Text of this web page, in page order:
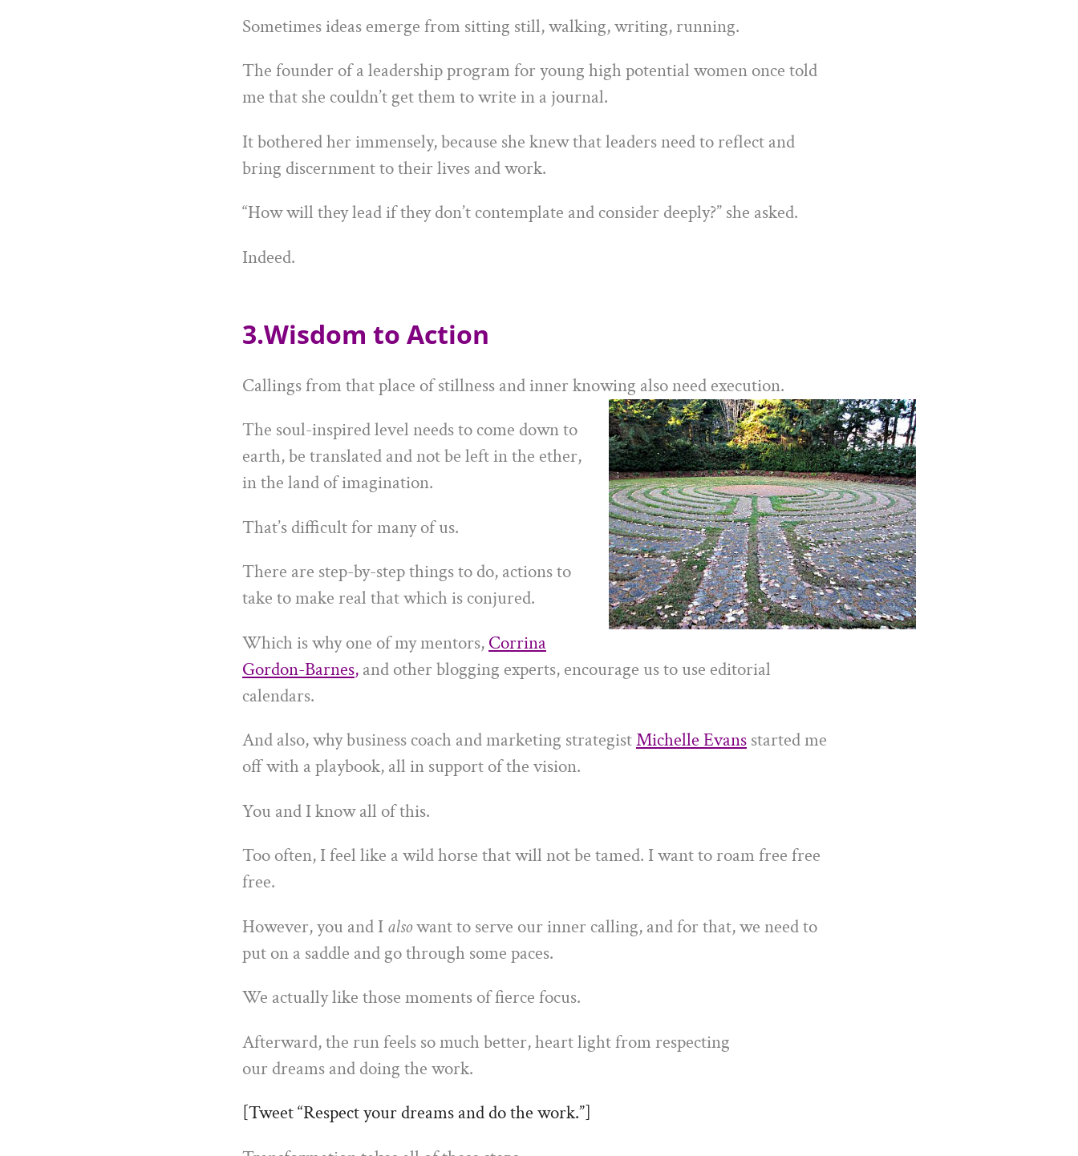
Sometimes ideas emerge from sitting still, walking, writing, running.
The founder of a leadership program for young high potential women once told
me that she couldn’t get them to write in a journal.
It bothered her immensely, because she knew that leaders need to reflect and
bring discernment to their lives and work.
“How will they lead if they don’t contemplate and consider deeply?” she asked.
Indeed.
3.Wisdom to Action
Callings from that place of stillness and inner knowing also need execution.
The soul-inspired level needs to come down to
earth, be translated and not be left in the ether,
in the land of imagination.
That’s difficult for many of us.
There are step-by-step things to do, actions to
take to make real that which is conjured.
Which is why one of my mentors, Corrina
Gordon-Barnes, and other blogging experts, encourage us to use editorial
calendars.
And also, why business coach and marketing strategistMichelle Evans started me
off with a playbook, all in support of the vision.
You and I know all of this.
Too often, I feel like a wild horse that will not be tamed. I want to roam free free
free.
However, you and I alsowant to serve our inner calling, and for that, we need to
put on a saddle and go through some paces.
We actually like those moments of fierce focus.
Afterward, the run feels so much better, heart light from respecting
our dreams and doing the work.
[Tweet “Respect your dreams and do the work.”]